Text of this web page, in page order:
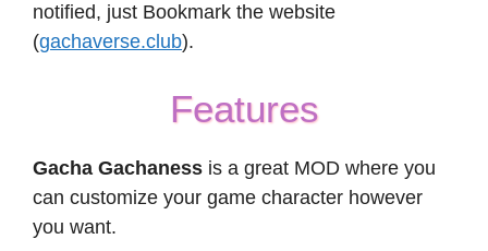
notified, just Bookmark the website
(gachaverse.club).
Features
Gacha Gachaness is a great MOD where you
can customize your game character however
you want.